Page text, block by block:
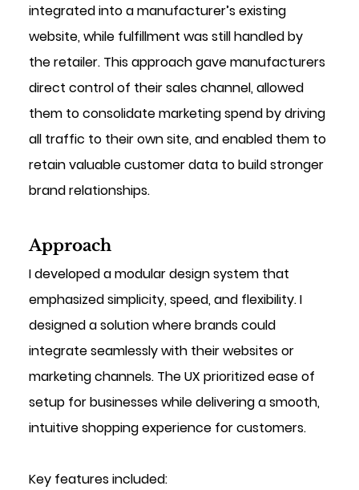
integrated into a manufacturer’s existing
website, while fulfillment was still handled by
the retailer. This approach gave manufacturers
direct control of their sales channel, allowed
them to consolidate marketing spend by driving
all traffic to their own site, and enabled them to
retain valuable customer data to build stronger
brand relationships.
Approach
I developed a modular design system that
emphasized simplicity, speed, and flexibility. I
designed a solution where brands could
integrate seamlessly with their websites or
marketing channels. The UX prioritized ease of
setup for businesses while delivering a smooth,
intuitive shopping experience for customers.
Key features included: